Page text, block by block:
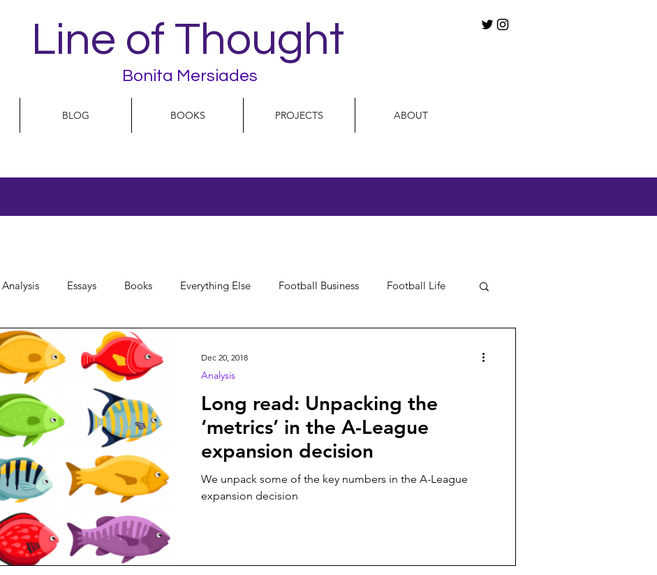
Line of Thought
Bonita Mersiades
BLOG BOOKS PROJECTS ABOUT
Analysis Essays Books Everything Else Football Business Football Life
Women Play On World Football
Long read: Unpacking the
‘metrics’ in the A-League
expansion decision
We unpack some of the key numbers in the A-League
expansion decision
Analysis
Dec 20, 2018